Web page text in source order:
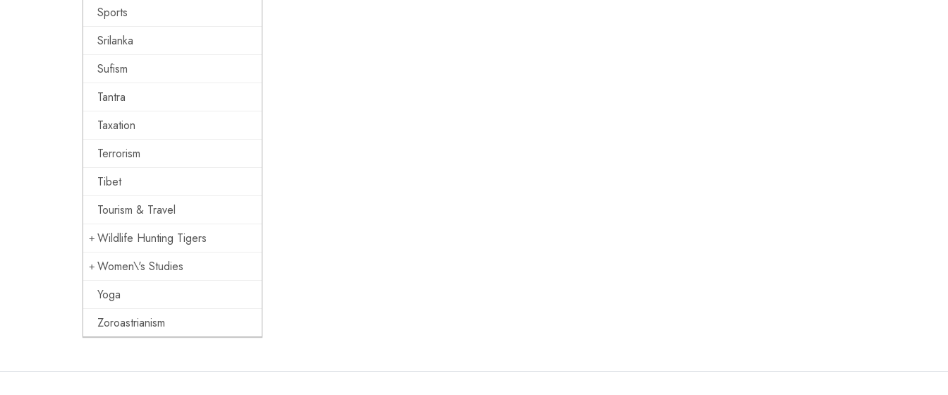
Sports
Srilanka
Sufism
Tantra
Taxation
Terrorism
Tibet
Tourism & Travel
Wildlife Hunting Tigers
Women\'s Studies
Yoga
Zoroastrianism